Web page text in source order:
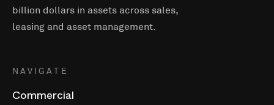
billion dollars in assets across sales,
leasing and asset management.
NAVIGATE
Commercial